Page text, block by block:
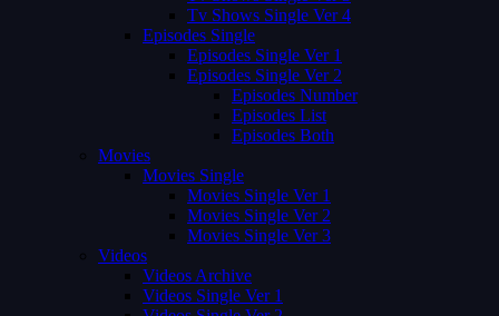
Tv Shows Single Ver 4
Episodes Single
Episodes Single Ver 1
Episodes Single Ver 2
Episodes Number
Episodes List
Episodes Both
Movies
Movies Single
Movies Single Ver 1
Movies Single Ver 2
Movies Single Ver 3
Videos
Videos Archive
Videos Single Ver 1